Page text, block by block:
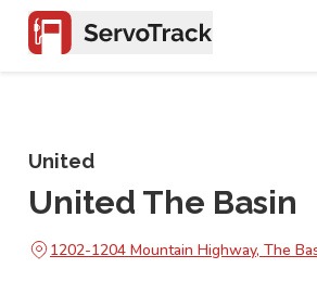
United
United The Basin
1202-1204 Mountain Highway, The